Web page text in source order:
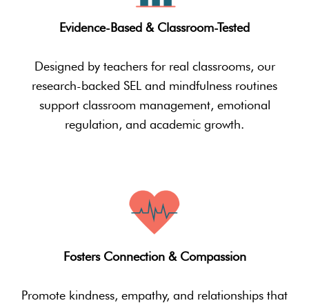
Evidence-Based & Classroom-Tested
Designed by teachers for real classrooms, our
research-backed SEL and mindfulness routines
support classroom management, emotional
regulation, and academic growth.
Fosters Connection & Compassion
Promote kindness, empathy, and relationships that